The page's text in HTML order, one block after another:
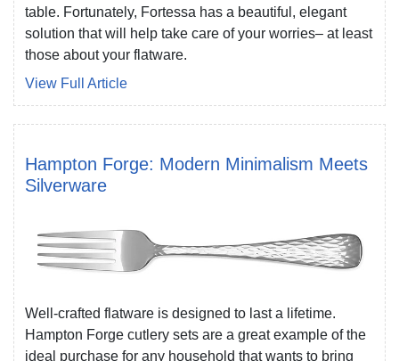
table. Fortunately, Fortessa has a beautiful, elegant
solution that will help take care of your worries– at least
those about your flatware.
View Full Article
Hampton Forge: Modern Minimalism Meets
Silverware
Well-crafted flatware is designed to last a lifetime.
Hampton Forge cutlery sets are a great example of the
ideal purchase for any household that wants to bring